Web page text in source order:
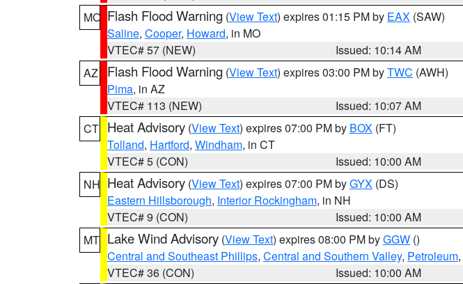
MO Flash Flood Warning (View Text) expires 01:15 PM by EAX (SAW)
Saline, Cooper, Howard, in MO
VTEC# 57 (NEW)
Issued: 10:14 AM
AZ
Flash Flood Warning (View Text) expires 03:00 PM byTWC (AWH)
Pima, in AZ
VTEC# 113 (NEW)
Issued: 10:07 AM
CT Heat Advisory (View Text) expires 07:00 PM by BOX (FT)
Tolland, Hartford, Windham, in CT
VTEC# 5 (CON)
Issued: 10:00 AM
NH Heat Advisory (View Text) expires 07:00 PM byGYX (DS)
Eastern Hillsborough, Interior Rockingham, in NH
VTEC# 9 (CON)
Issued: 10:00 AM
MT Lake Wind Advisory (View Text) expires 08:00 PM byGGW ()
Central and Southeast Phillips, Central and Southern Valley, Petroleum,
VTEC# 36 (CON)
Issued: 10:00 AM